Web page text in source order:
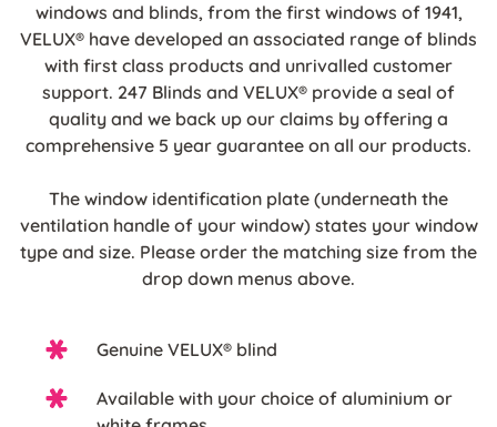
windows and blinds, from the first windows of 1941,
VELUX® have developed an associated range of blinds
with first class products and unrivalled customer
support. 247 Blinds and VELUX® provide a seal of
quality and we back up our claims by offering a
comprehensive 5 year guarantee on all our products.
The window identification plate (underneath the
ventilation handle of your window) states your window
type and size. Please order the matching size from the
drop down menus above.
Genuine VELUX® blind
Available with your choice of aluminium or